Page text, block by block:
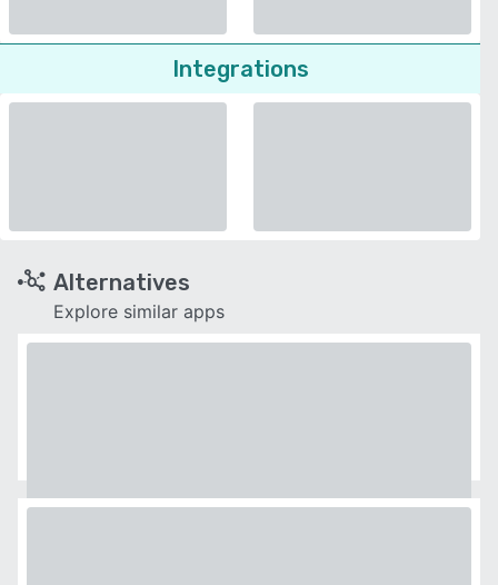
Integrations
Alternatives
Explore similar apps